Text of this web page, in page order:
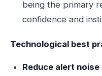
being the primary
confidence and
Technological best
Reduce alert